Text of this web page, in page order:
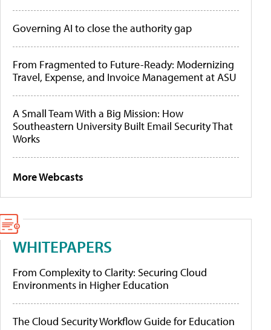
Governing AI to close the authority gap
From Fragmented to Future-Ready: Modernizing
Travel, Expense, and Invoice Management at ASU
A Small Team With a Big Mission: How
Southeastern University Built Email Security That
Works
More Webcasts
WHITEPAPERS
From Complexity to Clarity: Securing Cloud
Environments in Higher Education
The Cloud Security Workflow Guide for Education